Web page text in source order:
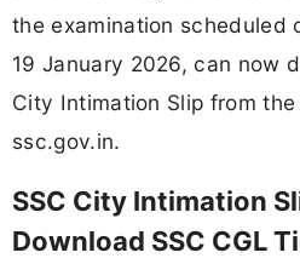
the examination scheduled
19 January 2026, can now
City Intimation Slip from
ssc.gov.in.
SSC City Intimation
Download SSC CGL